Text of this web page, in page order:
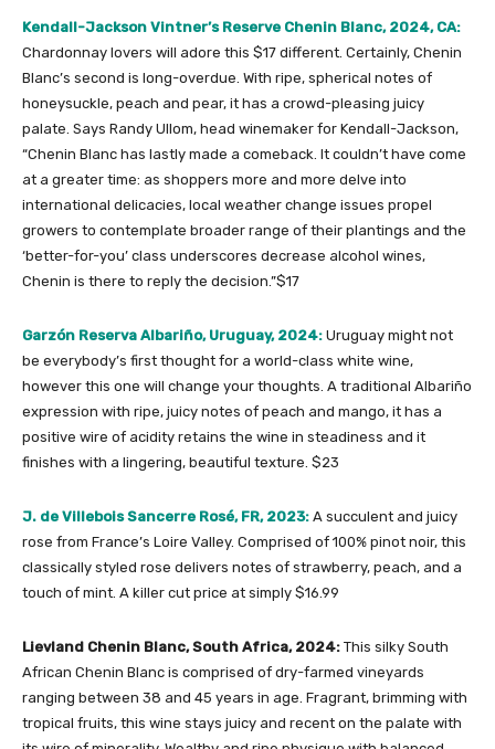
Kendall-Jackson Vintner’s Reserve Chenin Blanc, 2024, CA:
Chardonnay lovers will adore this $17 different. Certainly, Chenin
Blanc’s second is long-overdue. With ripe, spherical notes of
honeysuckle, peach and pear, it has a crowd-pleasing juicy
palate. Says Randy Ullom, head winemaker for Kendall-Jackson,
“Chenin Blanc has lastly made a comeback. It couldn’t have come
at a greater time: as shoppers more and more delve into
international delicacies, local weather change issues propel
growers to contemplate broader range of their plantings and the
‘better-for-you’ class underscores decrease alcohol wines,
Chenin is there to reply the decision.”$17
Garzón Reserva Albariño, Uruguay, 2024: Uruguay might not
be everybody’s first thought for a world-class white wine,
however this one will change your thoughts. A traditional Albariño
expression with ripe, juicy notes of peach and mango, it has a
positive wire of acidity retains the wine in steadiness and it
finishes with a lingering, beautiful texture. $23
J. de Villebois Sancerre Rosé, FR, 2023: A succulent and juicy
rose from France’s Loire Valley. Comprised of 100% pinot noir, this
classically styled rose delivers notes of strawberry, peach, and a
touch of mint. A killer cut price at simply $16.99
Lievland Chenin Blanc, South Africa, 2024: This silky South
African Chenin Blanc is comprised of dry-farmed vineyards
ranging between 38 and 45 years in age. Fragrant, brimming with
tropical fruits, this wine stays juicy and recent on the palate with